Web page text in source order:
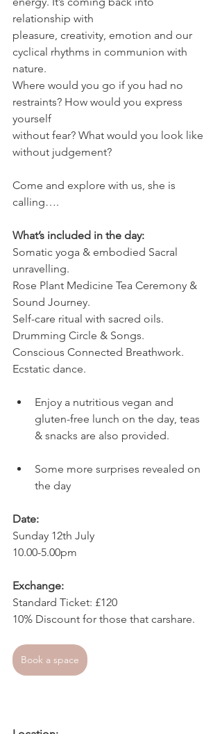
relationship with
pleasure, creativity, emotion and our
cyclical rhythms in communion with
nature.
Where would you go if you had no
restraints? How would you express
yourself
without fear? What would you look like
without judgement?
Come and explore with us, she is
calling….
What’s included in the day:
Somatic yoga & embodied Sacral
unravelling.
Rose Plant Medicine Tea Ceremony &
Sound Journey.
Self-care ritual with sacred oils.
Drumming Circle & Songs.
Conscious Connected Breathwork.
Ecstatic dance.
Enjoy a nutritious vegan and
gluten-free lunch on the day, teas
& snacks are also provided.
Some more surprises revealed on
the day
Date:
Sunday 12th July
10.00-5.00pm
Exchange:
Standard Ticket: £120
10% Discount for those that carshare.
Book a space